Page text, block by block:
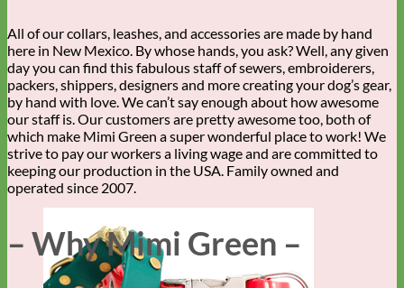
All of our collars, leashes, and accessories are made by hand
here in New Mexico. By whose hands, you ask? Well, any given
day you can find this fabulous staff of sewers, embroiderers,
packers, shippers, designers and more creating your dog’s gear,
by hand with love. We can’t say enough about how awesome
our staff is. Our customers are pretty awesome too, both of
which make Mimi Green a super wonderful place to work! We
strive to pay our workers a living wage and are committed to
keeping our production in the USA. Family owned and
operated since 2007.
– Why Mimi Green –